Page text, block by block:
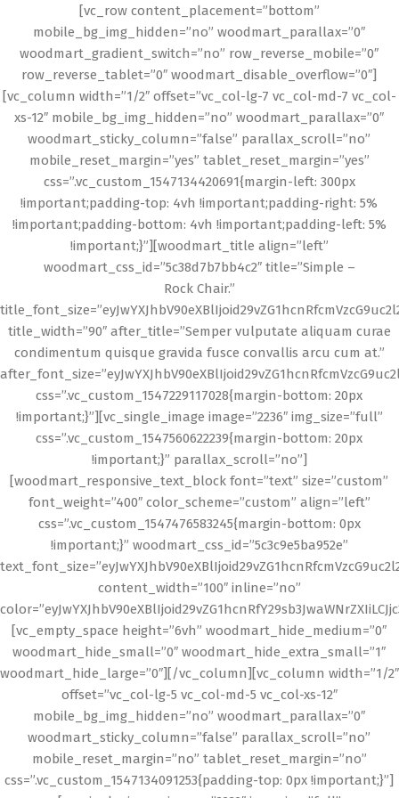
[vc_row content_placement=”bottom”
mobile_bg_img_hidden=”no” woodmart_parallax=”0″
woodmart_gradient_switch=”no” row_reverse_mobile=”0″
row_reverse_tablet=”0″ woodmart_disable_overflow=”0″]
[vc_column width=”1/2″ offset=”vc_col-lg-7 vc_col-md-7 vc_col-
xs-12″ mobile_bg_img_hidden=”no” woodmart_parallax=”0″
woodmart_sticky_column=”false” parallax_scroll=”no”
mobile_reset_margin=”yes” tablet_reset_margin=”yes”
css=”.vc_custom_1547134420691{margin-left: 300px
!important;padding-top: 4vh !important;padding-right: 5%
!important;padding-bottom: 4vh !important;padding-left: 5%
!important;}”][woodmart_title align=”left”
woodmart_css_id=”5c38d7b7bb4c2″ title=”Simple –
Rock Chair.”
title_width=”90″ after_title=”Semper vulputate aliquam curae
condimentum quisque gravida fusce convallis arcu cum at.”
css=”.vc_custom_1547229117028{margin-bottom: 20px
!important;}”][vc_single_image image=”2236″ img_size=”full”
css=”.vc_custom_1547560622239{margin-bottom: 20px
!important;}” parallax_scroll=”no”]
[woodmart_responsive_text_block font=”text” size=”custom”
font_weight=”400″ color_scheme=”custom” align=”left”
css=”.vc_custom_1547476583245{margin-bottom: 0px
!important;}” woodmart_css_id=”5c3c9e5ba952e”
content_width=”100″ inline=”no”
[vc_empty_space height=”6vh” woodmart_hide_medium=”0″
woodmart_hide_small=”0″ woodmart_hide_extra_small=”1″
woodmart_hide_large=”0″][/vc_column][vc_column width=”1/2″
offset=”vc_col-lg-5 vc_col-md-5 vc_col-xs-12″
mobile_bg_img_hidden=”no” woodmart_parallax=”0″
woodmart_sticky_column=”false” parallax_scroll=”no”
mobile_reset_margin=”no” tablet_reset_margin=”no”
css=”.vc_custom_1547134091253{padding-top: 0px !important;}”]